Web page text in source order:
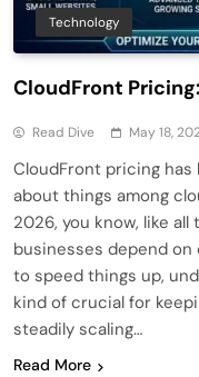
Technology
CloudFront
Read Dive May 18,
CloudFront pricing
about things among
2026, you know, like
businesses depend
to speed things up,
kind of crucial for
steadily scaling…
Read More